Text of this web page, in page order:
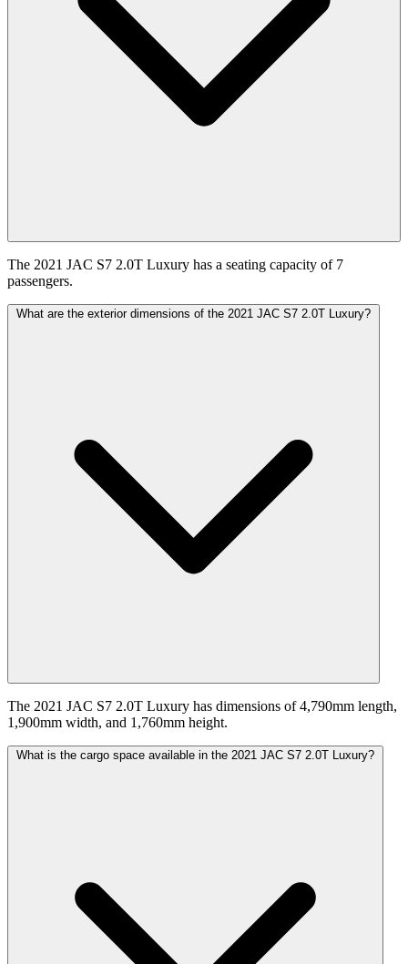
The 2021 JAC S7 2.0T Luxury has a seating capacity of 7
passengers.
What are the exterior dimensions of the 2021 JAC S7 2.0T Luxury?
The 2021 JAC S7 2.0T Luxury has dimensions of 4,790mm length,
1,900mm width, and 1,760mm height.
What is the cargo space available in the 2021 JAC S7 2.0T Luxury?